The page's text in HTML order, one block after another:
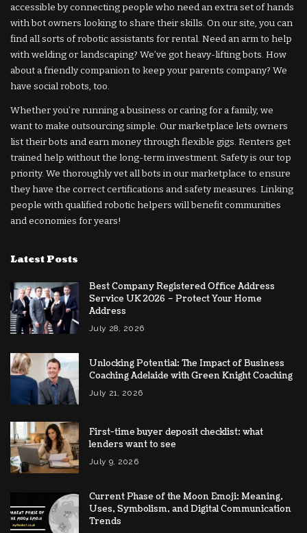
accessible by connecting people who need an extra set of hands
with bot owners looking to share their skills. On our site, you can
find all sorts of robotic assistants for rental. Need an arm to help
with welding or landscaping? We’ve got heavy-lifting bots. How
about a friendly companion to keep your parents company? We
have social robots, too.
Whether you’re running a business or caring for a family, we
want to make outsourcing simple. Our marketplace lets owners
list their bots and earn money through flexible gigs. Renters get
trained help without the long-term investment. Safety is our top
priority. We thoroughly vet all bots in our marketplace to ensure
they have the correct certifications and safety measures. Linking
people with qualified robotic helpers will benefit communities
and economies for years!
Latest Posts
Best Company Registered Office Address
Service UK 2026 – Protect Your Home
Address
July 28, 2026
Unlocking Potential: The Impact of Business
Coaching Adelaide with Green Knight Coaching
July 21, 2026
First-time buyer deposit checklist: what
lenders want to see
July 9, 2026
Current Phase of the Moon Emoji: Meaning,
Uses, Symbolism, and Digital Communication
Trends